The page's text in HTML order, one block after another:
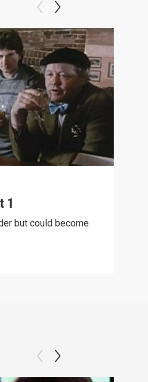
1
but could become